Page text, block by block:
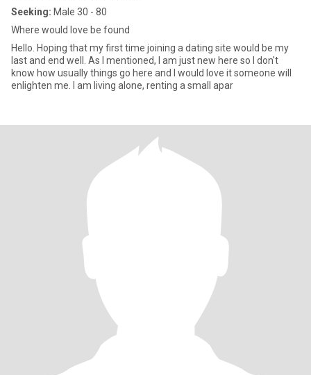
Seeking: Male 30 - 80
Where would love be found
Hello. Hoping that my first time joining a dating site would be my
last and end well. As I mentioned, I am just new here so I don't
know how usually things go here and I would love it someone will
enlighten me. I am living alone, renting a small apar